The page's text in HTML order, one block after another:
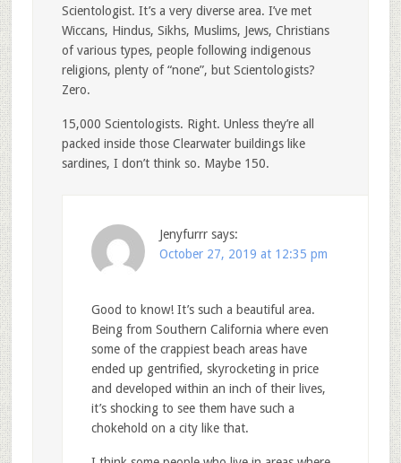
Scientologist. It’s a very diverse area. I’ve met
Wiccans, Hindus, Sikhs, Muslims, Jews, Christians
of various types, people following indigenous
religions, plenty of “none”, but Scientologists?
Zero.
15,000 Scientologists. Right. Unless they’re all
packed inside those Clearwater buildings like
sardines, I don’t think so. Maybe 150.
Jenyfurrr says:
October 27, 2019 at 12:35 pm
Good to know! It’s such a beautiful area.
Being from Southern California where even
some of the crappiest beach areas have
ended up gentrified, skyrocketing in price
and developed within an inch of their lives,
it’s shocking to see them have such a
chokehold on a city like that.